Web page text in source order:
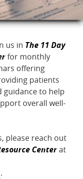
us in The 11 Day
for monthly
offering
patients
guidance to help
overall well-
please reach out
Centerat
.